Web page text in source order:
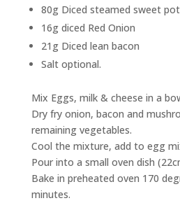
80g Diced steamed sweet
16g diced Red Onion
21g Diced lean bacon
Salt optional.
Mix Eggs, milk & cheese in a
Dry fry onion, bacon and
remaining vegetables.
Cool the mixture, add to egg
Pour into a small oven dish
Bake in preheated oven 170
minutes.